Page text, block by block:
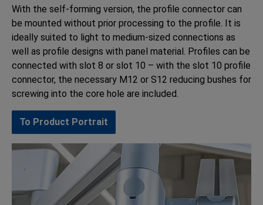
With the self-forming version, the profile connector can
be mounted without prior processing to the profile. It is
ideally suited to light to medium-sized connections as
well as profile designs with panel material. Profiles can be
connected with slot 8 or slot 10 – with the slot 10 profile
connector, the necessary M12 or S12 reducing bushes for
screwing into the core hole are included.
To Product Portrait